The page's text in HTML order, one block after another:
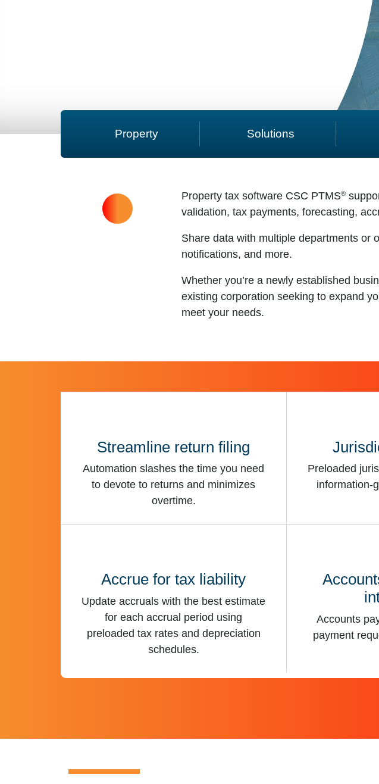
Property Solutions
Property tax software CSC PTMS®
validation, tax payments, forecasting,
Share data with multiple departments or
notifications, and more.
Whether you’re a newly established
existing corporation seeking to expand
meet your needs.
Streamline return filing
Automation slashes the time you need
to devote to returns and minimizes
overtime.
Preloaded
information-
Accrue for tax liability
Update accruals with the best estimate
for each accrual period using
preloaded tax rates and depreciation
schedules.
Accounts
payment